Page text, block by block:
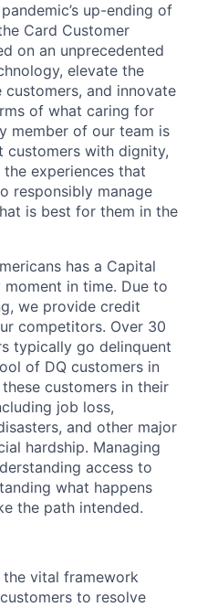
up-ending of
Card Customer
on an unprecedented
elevate the
and innovate
of what caring for
member of our team is
customers with dignity,
experiences that
responsibly manage
is best for them in the
has a Capital
in time. Due to
we provide credit
competitors. Over 30
typically go delinquent
of DQ customers in
customers in their
job loss,
and other major
hardship. Managing
access to
what happens
the path intended.
vital framework
to resolve